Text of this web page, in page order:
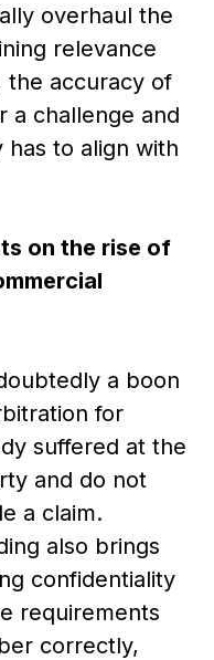
overhaul the
relevance
the accuracy of
a challenge and
to align with
on the rise of
a boon
for
suffered at the
and do not
a claim.
also brings
confidentiality
requirements
correctly,